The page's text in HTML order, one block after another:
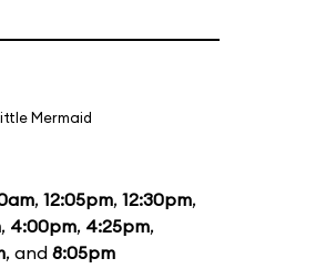
Mermaid
, 12:05pm, 12:30pm,
, 4:00pm, 4:25pm,
, and 8:05pm